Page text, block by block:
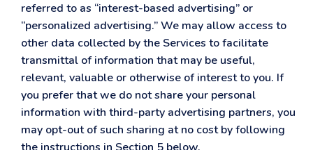
referred to as “interest-based advertising” or
“personalized advertising.” We may allow access to
other data collected by the Services to facilitate
transmittal of information that may be useful,
relevant, valuable or otherwise of interest to you. If
you prefer that we do not share your personal
information with third-party advertising partners, you
may opt-out of such sharing at no cost by following